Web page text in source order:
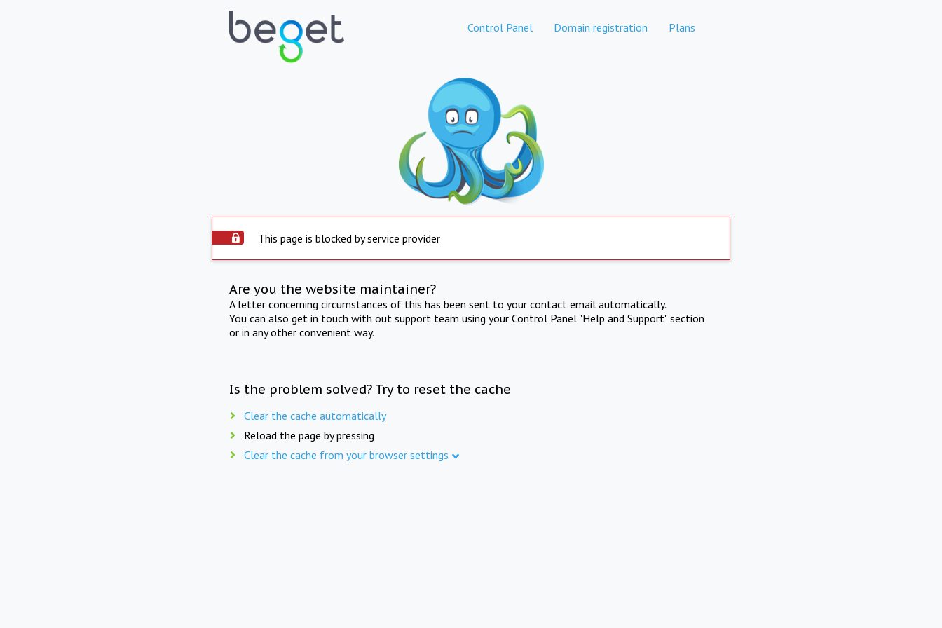
Control Panel Domain registration Plans
This page is blocked by service provider
Are you the website maintainer?
A letter concerning circumstances of this has been sent to your contact email automatically.
You can also get in touch with out support team using your Control Panel "Help and Support" section
or in any other convenient way.
Is the problem solved? Try to reset the cache
Clear the cache automatically
Reload the page by pressing
Clear the cache from your browser settings